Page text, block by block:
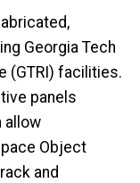
Georgia Tech
(GTRI) facilities.
panels
allow
Object
and